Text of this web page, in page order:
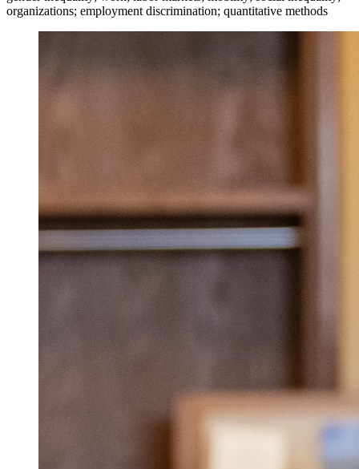
organizations; employment discrimination; quantitative methods